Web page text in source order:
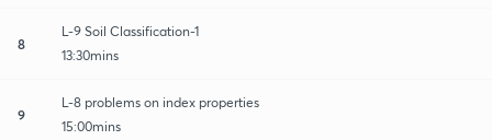
8
L-9 Soil Classification-1
13:30mins
9
L-8 problems on index properties
15:00mins